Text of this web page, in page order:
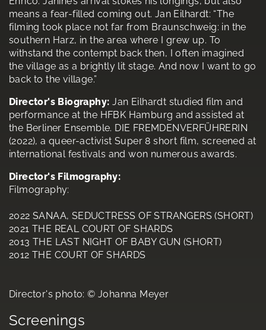
means a fear-filled coming out. Jan Eilhardt: “The
filming took place not far from Braunschweig: in the
southern Harz, in the area where I grew up. To
withstand the contempt back then, I often imagined
the village as a brightly lit stage. And now I want to go
back to the village.”
Director's Biography: Jan Eilhardt studied film and
performance at the HFBK Hamburg and assisted at
the Berliner Ensemble. DIE FREMDENVERFÜHRERIN
(2022), a queer-activist Super 8 short film, screened at
international festivals and won numerous awards.
Director's Filmography:
Filmography:
2022 SANAA, SEDUCTRESS OF STRANGERS (SHORT)
2021 THE REAL COURT OF SHARDS
2013 THE LAST NIGHT OF BABY GUN (SHORT)
2012 THE COURT OF SHARDS
Director's photo: © Johanna Meyer
Screenings